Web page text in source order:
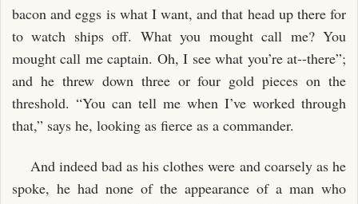
bacon and eggs is what I want, and that head up there for
to watch ships off. What you mought call me? You
mought call me captain. Oh, I see what you’re at--there”;
and he threw down three or four gold pieces on the
threshold. “You can tell me when I’ve worked through
that,” says he, looking as fierce as a commander.
And indeed bad as his clothes were and coarsely as he
spoke, he had none of the appearance of a man who